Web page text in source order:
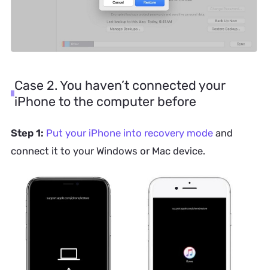
Case 2. You haven’t connected your
iPhone to the computer before
Step 1: Put your iPhone into recovery modeand
connect it to your Windows or Mac device.